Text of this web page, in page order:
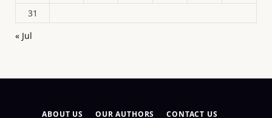
31
« Jul
ABOUT US OUR AUTHORS CONTACT US